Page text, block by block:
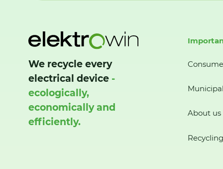
We recycle every
electrical device -
ecologically,
economically and
efficiently.
About us